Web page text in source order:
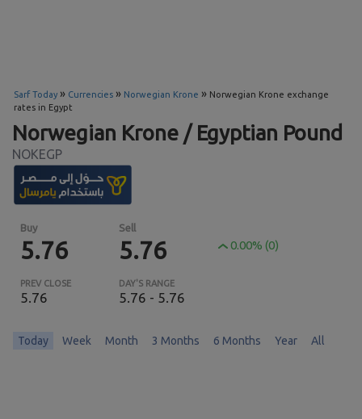
Sarf Today » Currencies » Norwegian Krone » Norwegian Krone exchange
rates in Egypt
Norwegian Krone / Egyptian Pound
NOKEGP
Buy
5.76
Sell
5.76 0.00% (0)
PREV CLOSE
5.76
DAY'S RANGE
5.76 - 5.76
Today Week Month 3 Months 6 Months Year All